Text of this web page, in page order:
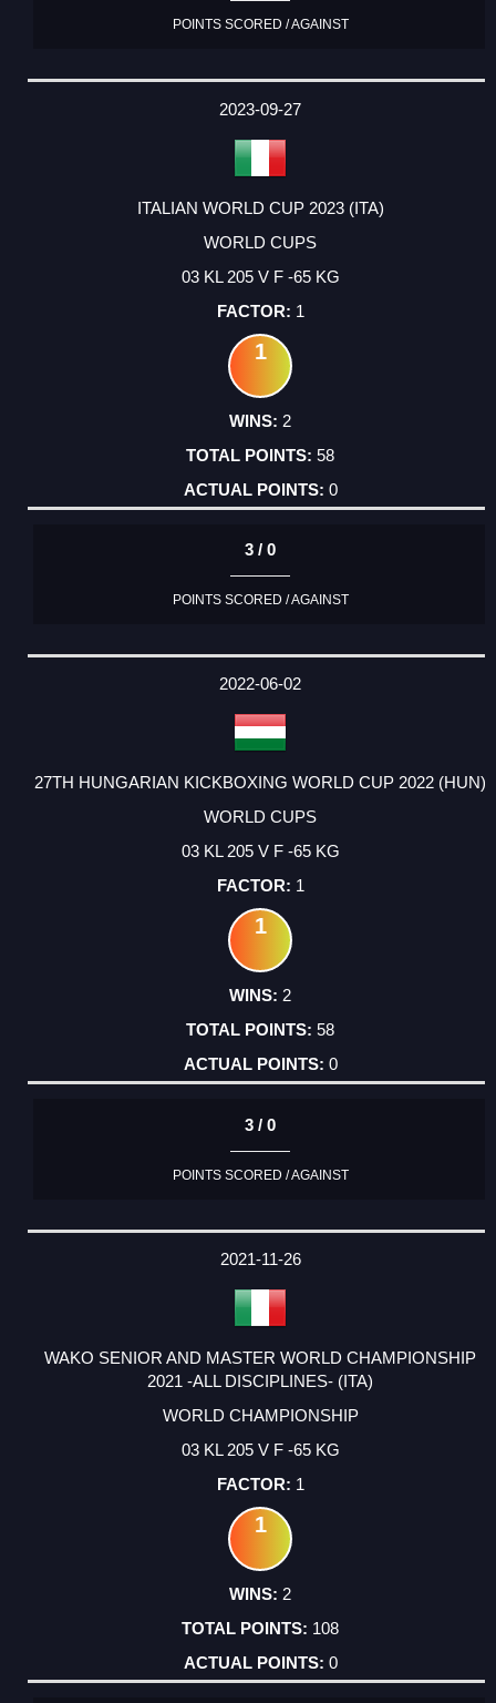
POINTS SCORED / AGAINST
2023-09-27
ITALIAN WORLD CUP 2023 (ITA)
WORLD CUPS
03 KL 205 V F -65 KG
1
1
2
58
0
3 / 0
POINTS SCORED / AGAINST
2022-06-02
27TH HUNGARIAN KICKBOXING WORLD CUP 2022 (HUN)
WORLD CUPS
03 KL 205 V F -65 KG
1
1
2
58
0
3 / 0
POINTS SCORED / AGAINST
2021-11-26
WAKO SENIOR AND MASTER WORLD CHAMPIONSHIP
2021 -ALL DISCIPLINES- (ITA)
WORLD CHAMPIONSHIP
03 KL 205 V F -65 KG
1
1
2
108
0